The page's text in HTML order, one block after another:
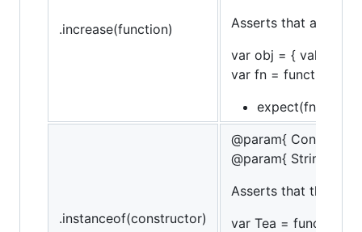
.increase(function)
Asserts that a
var obj = { val: 10 };
var fn = function() {
.instanceof(constructor)
@param{
@param{ String
Asserts that the
var Tea = function